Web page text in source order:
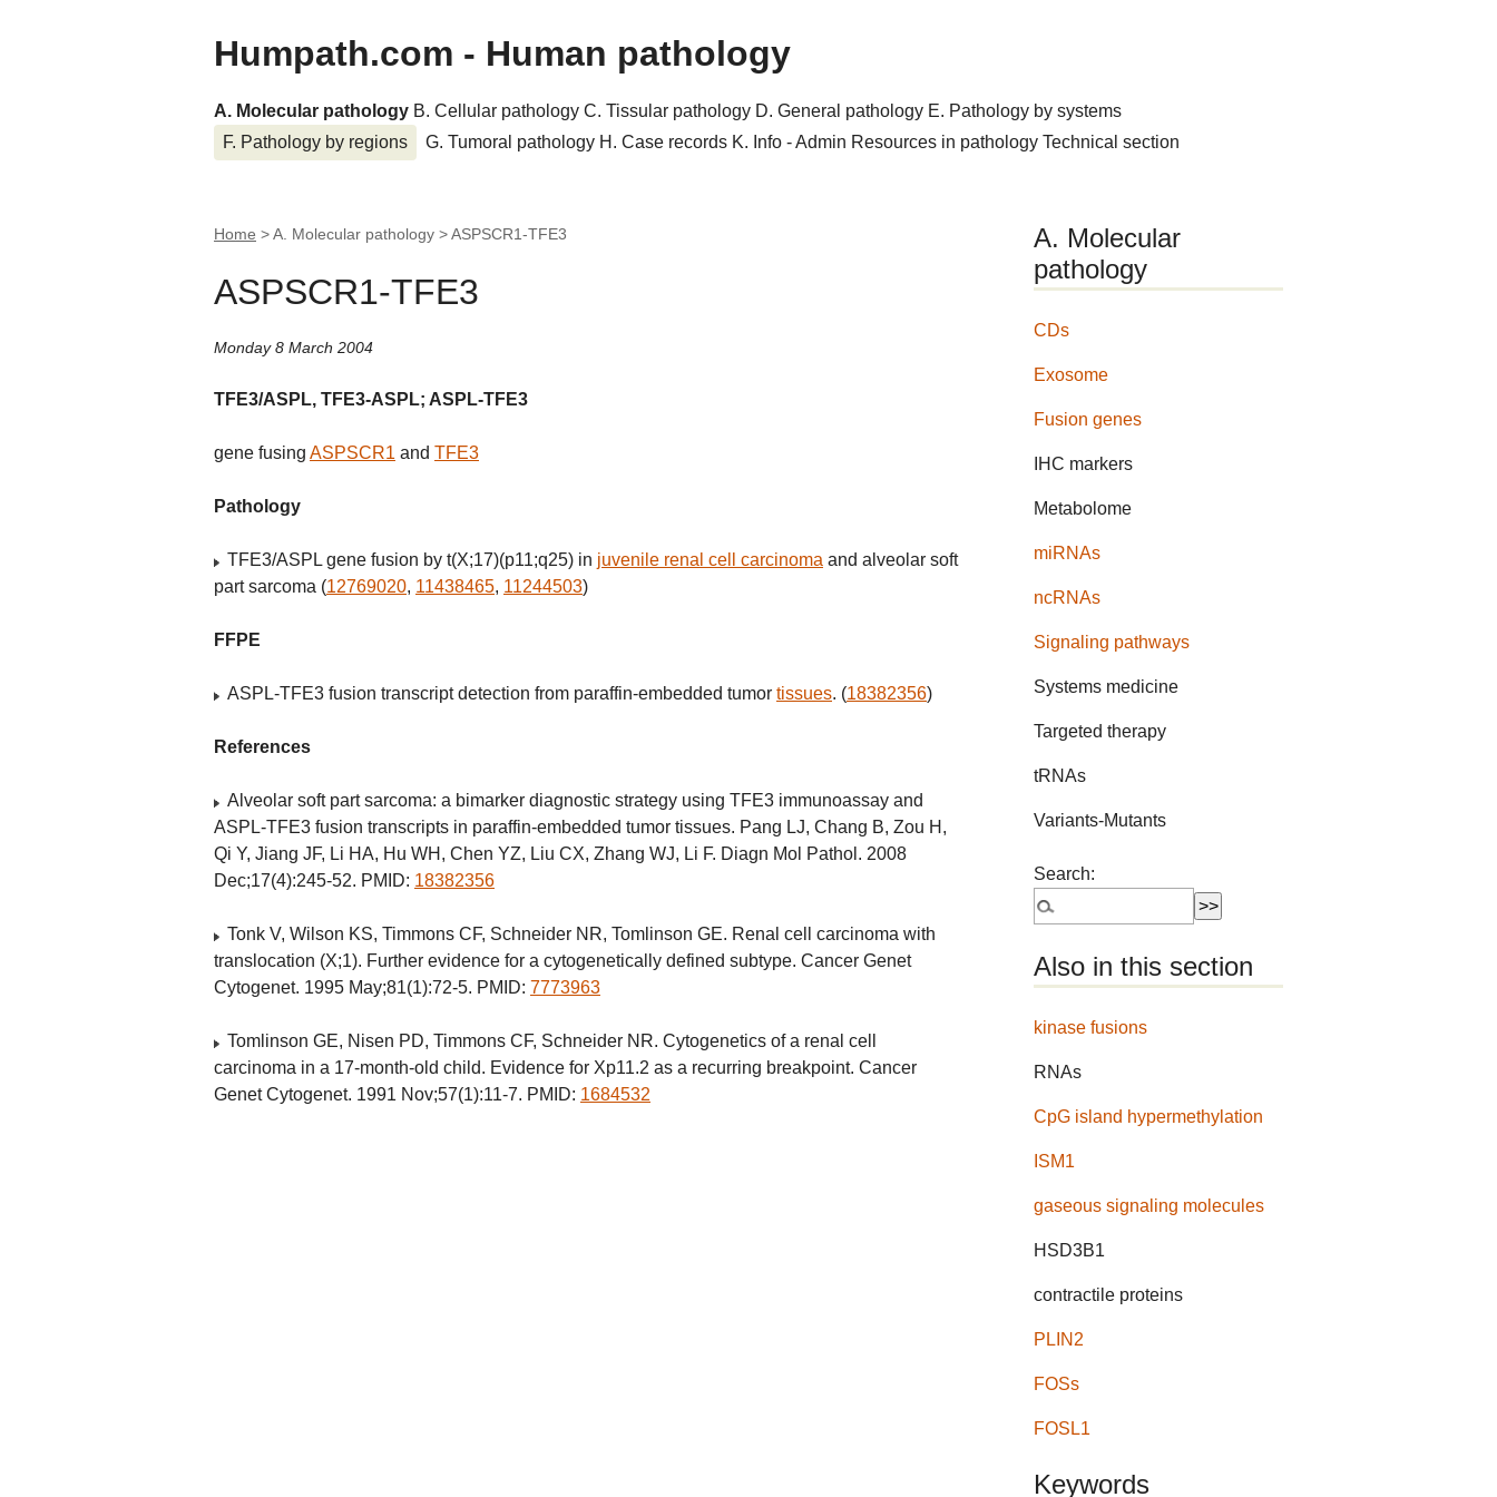
Humpath.com - Human pathology
A. Molecular pathology B. Cellular pathology C. Tissular pathology D. General pathology E. Pathology by systems
F. Pathology by regions
G. Tumoral pathology H. Case records K. Info - Admin Resources in pathology Technical section
Home > A. Molecular pathology >ASPSCR1-TFE3
ASPSCR1-TFE3
Monday 8 March 2004
TFE3/ASPL, TFE3-ASPL; ASPL-TFE3
gene fusing ASPSCR1 and TFE3
Pathology
TFE3/ASPL gene fusion by t(X;17)(p11;q25) in juvenile renal cell carcinoma and alveolar soft
part sarcoma (12769020, 11438465, 11244503)
FFPE
ASPL-TFE3 fusion transcript detection from paraffin-embedded tumor tissues. (18382356)
References
Alveolar soft part sarcoma: a bimarker diagnostic strategy using TFE3 immunoassay and
ASPL-TFE3 fusion transcripts in paraffin-embedded tumor tissues. Pang LJ, Chang B, Zou H,
Qi Y, Jiang JF, Li HA, Hu WH, Chen YZ, Liu CX, Zhang WJ, Li F. Diagn Mol Pathol. 2008
Dec;17(4):245-52. PMID: 18382356
Tonk V, Wilson KS, Timmons CF, Schneider NR, Tomlinson GE. Renal cell carcinoma with
translocation (X;1). Further evidence for a cytogenetically defined subtype. Cancer Genet
Cytogenet. 1995 May;81(1):72-5. PMID: 7773963
Tomlinson GE, Nisen PD, Timmons CF, Schneider NR. Cytogenetics of a renal cell
carcinoma in a 17-month-old child. Evidence for Xp11.2 as a recurring breakpoint. Cancer
Genet Cytogenet. 1991 Nov;57(1):11-7. PMID: 1684532
A. Molecular
pathology
CDs
Exosome
Fusion genes
IHC markers
Metabolome
miRNAs
ncRNAs
Signaling pathways
Systems medicine
Targeted therapy
tRNAs
Variants-Mutants
Search:
Also in this section
kinase fusions
RNAs
CpG island hypermethylation
ISM1
gaseous signaling molecules
HSD3B1
contractile proteins
PLIN2
FOSs
FOSL1
Keywords